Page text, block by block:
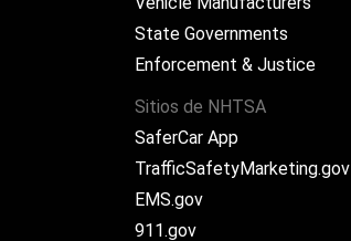
State Governments
Enforcement & Justice
Sitios de NHTSA
SaferCar App
TrafficSafetyMarketing.gov
EMS.gov
911.gov